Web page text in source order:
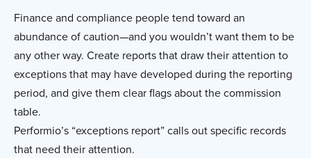
Finance and compliance people tend toward an
abundance of caution—and you wouldn’t want them to be
any other way. Create reports that draw their attention to
exceptions that may have developed during the reporting
period, and give them clear flags about the commission
table.
Performio’s “exceptions report” calls out specific records
that need their attention.